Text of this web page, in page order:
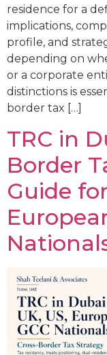
residence for a
implications,
profile, and
depending on
or a corporate
distinctions is
border tax […]
TRC in
Border
Guide